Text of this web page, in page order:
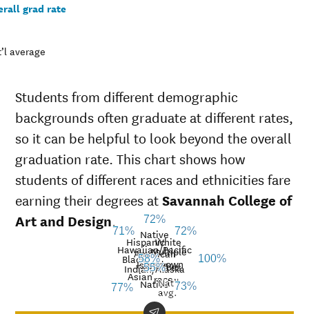
grad rate
average
Students from different demographic
backgrounds often graduate at different rates,
so it can be helpful to look beyond the overall
graduation rate. This chart shows how
students of different races and ethnicities fare
earning their degrees atSavannah College of
Art and Design.
American
Indian/Alaska
Native
Asian
Black
Hispanic
Native
Hawaiian/Pacific
Islander
White
Multiple
races
Unknown
race
Nat’l
avg.
55%
77%
58%
71%
72%
72%
100%
73%
Demographic